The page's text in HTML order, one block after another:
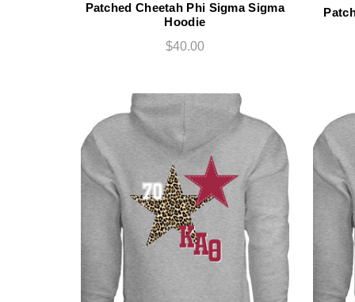
Patched Cheetah Phi Sigma Sigma
Hoodie
$40.00